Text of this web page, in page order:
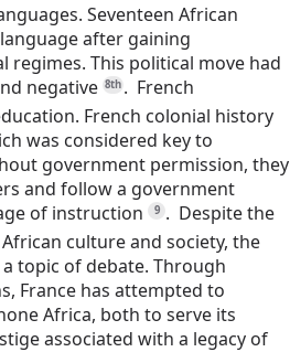
Seventeen African
after gaining
regimes. This political move had
negative 8th . French
French colonial history
was considered key to
government permission, they
and follow a government
of instruction
9 . Despite the
culture and society, the
topic of debate. Through
France has attempted to
Africa, both to serve its
associated with a legacy of